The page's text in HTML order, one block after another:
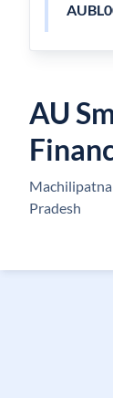
AU
Pradesh